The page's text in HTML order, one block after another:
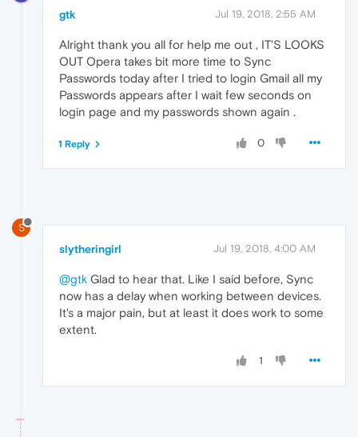
gtk Jul 19, 2018, 2:55 AM
Alright thank you all for help me out , IT'S LOOKS
OUT Opera takes bit more time to Sync
Passwords today after I tried to login Gmail all my
Passwords appears after I wait few seconds on
login page and my passwords shown again .
0
1 Reply
S
slytheringirl Jul 19, 2018, 4:00 AM
@gtk Glad to hear that. Like I said before, Sync
now has a delay when working between devices.
It's a major pain, but at least it does work to some
extent.
1